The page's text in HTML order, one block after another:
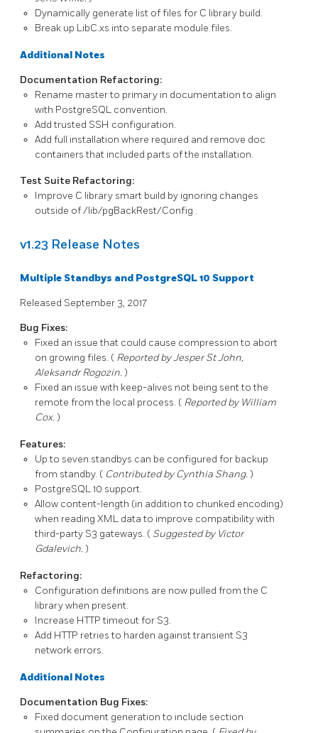
Dynamically generate list of files for C library build.
Break up LibC.xs into separate module files.
Additional Notes
Documentation Refactoring:
Rename masterto primary in documentation to align
with PostgreSQL convention.
Add trusted SSH configuration.
Add full installation where required and remove doc
containers that included parts of the installation.
Test Suite Refactoring:
Improve C library smart build by ignoring changes
outside of/lib/pgBackRest/Config .
v1.23 Release Notes
Multiple Standbys and PostgreSQL 10 Support
Released September 3, 2017
Bug Fixes:
Fixed an issue that could cause compression to abort
on growing files. ( Reported by Jesper St John,
Aleksandr Rogozin.)
Fixed an issue with keep-alives not being sent to the
remote from the local process. ( Reported by William
Cox.)
Features:
Up to seven standbys can be configured for backup
from standby. ( Contributed by Cynthia Shang.)
PostgreSQL10 support.
Allow content-length (in addition to chunked encoding)
when reading XML data to improve compatibility with
third-party S3 gateways. ( Suggested by Victor
Gdalevich.)
Refactoring:
Configuration definitions are now pulled from the C
library when present.
Increase HTTP timeout for S3.
Add HTTP retries to harden against transient S3
network errors.
Additional Notes
Documentation Bug Fixes:
Fixed document generation to include section